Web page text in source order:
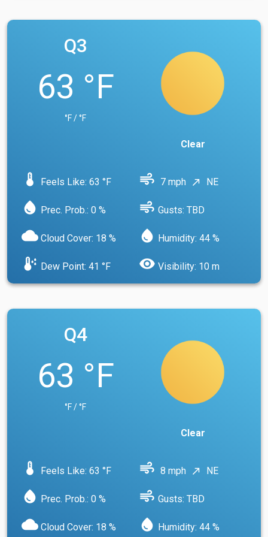
Q3
63 °F
°F / °F
Clear
device_thermostat Feels Like: 63 °F air 7 mph north_east NE
water_drop Prec. Prob.: 0 % air Gusts: TBD
cloud Cloud Cover: 18 % water_drop Humidity: 44 %
dew_point Dew Point: 41 °F visibility Visibility: 10 m
Q4
63 °F
°F / °F
Clear
device_thermostat Feels Like: 63 °F air 8 mph north_east NE
water_drop Prec. Prob.: 0 % air Gusts: TBD
cloud Cloud Cover: 18 % water_drop Humidity: 44 %